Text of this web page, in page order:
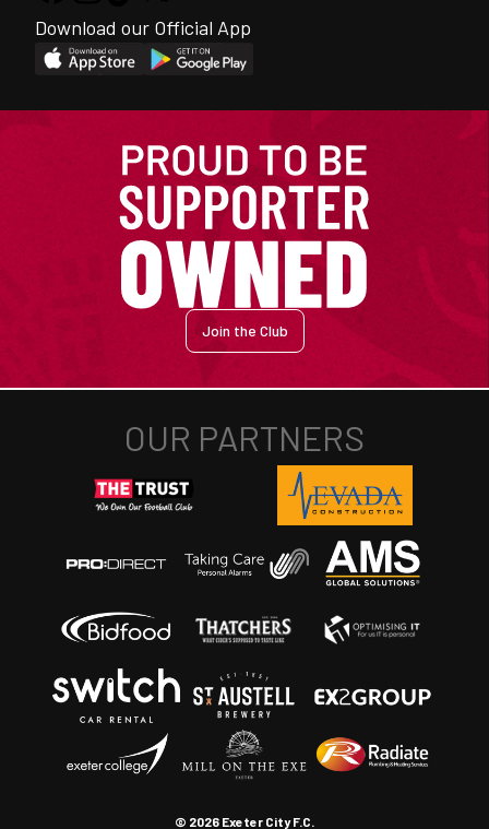
Download our Official App
Join the Club
© 2026 Exeter City F.C.